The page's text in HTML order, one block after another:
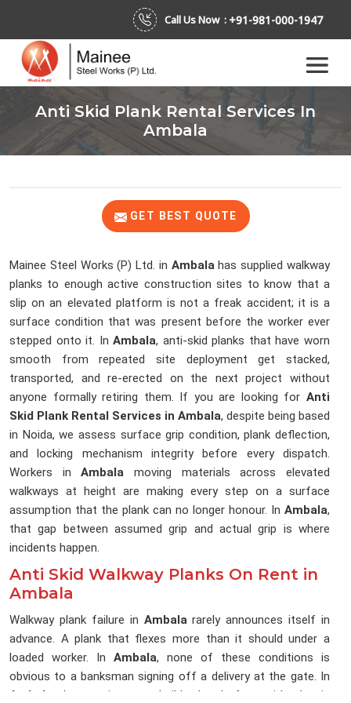
Call Us Now : +91-981-000-1947
Anti Skid Plank Rental Services In
Ambala
GET BEST QUOTE
Mainee Steel Works (P) Ltd. in Ambalahas supplied walkway
planks to enough active construction sites to know that a
slip on an elevated platform is not a freak accident; it is a
surface condition that was present before the worker ever
stepped onto it. InAmbala, anti-skid planks that have worn
smooth from repeated site deployment get stacked,
transported, and re-erected on the next project without
anyone formally retiring them. If you are looking for Anti
Skid Plank Rental Services in Ambala, despite being based
in Noida, we assess surface grip condition, plank deflection,
and locking mechanism integrity before every dispatch.
Workers inAmbala moving materials across elevated
walkways at height are making every step on a surface
assumption that the plank can no longer honour. In Ambala,
that gap between assumed grip and actual grip is where
incidents happen.
Anti Skid Walkway Planks On Rent in
Ambala
Walkway plank failure in Ambalararely announces itself in
advance. A plank that flexes more than it should under a
loaded worker. In Ambala, none of these conditions is
obvious to a banksman signing off a delivery at the gate. In
Ambala
, the erection team builds the platform with what is